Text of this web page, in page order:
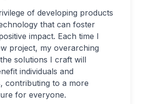
of developing products
that can foster
impact. Each time I
project, my overarching
solutions I craft will
individuals and
contributing to a more
for everyone.